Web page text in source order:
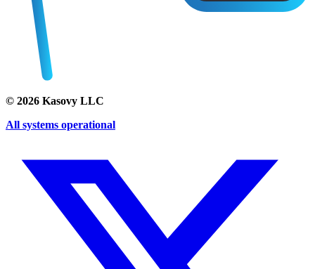
© 2026 Kasovy LLC
All systems operational